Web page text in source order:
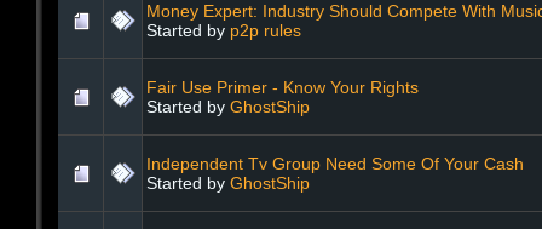
Money Expert: Industry Should Compete With
Started by p2p rules
Fair Use Primer - Know Your Rights
Started by GhostShip
Independent Tv Group Need Some Of Your Cash
Started by GhostShip